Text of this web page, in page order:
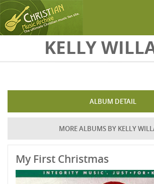
Skip to main contentKELLY
ALBUM DETAIL
MORE ALBUMS BY KELLY
My First Christmas